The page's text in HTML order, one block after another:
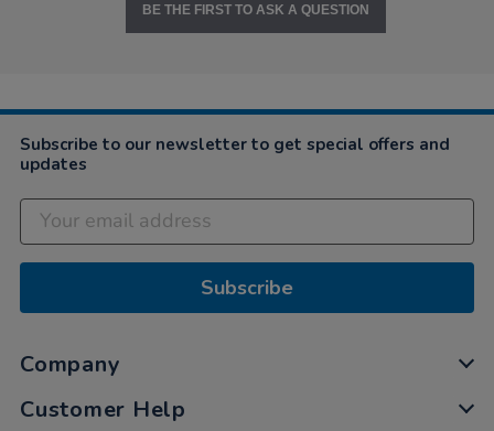
BE THE FIRST TO ASK A QUESTION
Subscribe to our newsletter to get special offers and
updates
Subscribe
Company
Customer Help